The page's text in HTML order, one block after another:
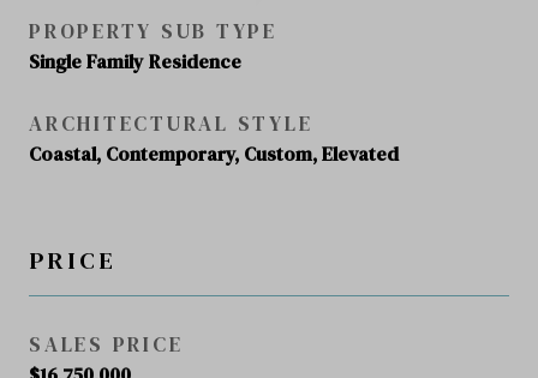
PROPERTY SUB TYPE
Single Family Residence
ARCHITECTURAL STYLE
Coastal, Contemporary, Custom, Elevated
PRICE
SALES PRICE